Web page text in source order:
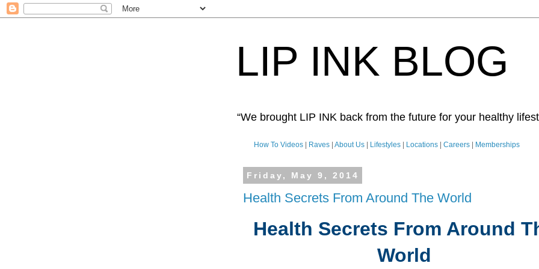
LIP INK BLOG
“We brought LIP INK back from the future for your healthy
How To Videos Raves About Us Lifestyles Locations Careers Memberships
Friday, May 9, 2014
Health Secrets From Around The World
Health Secrets From Around
World